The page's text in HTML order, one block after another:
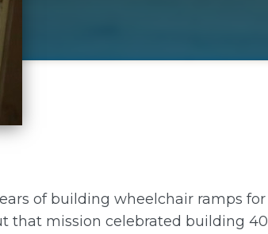
of building wheelchair ramps for
that mission celebrated building 40